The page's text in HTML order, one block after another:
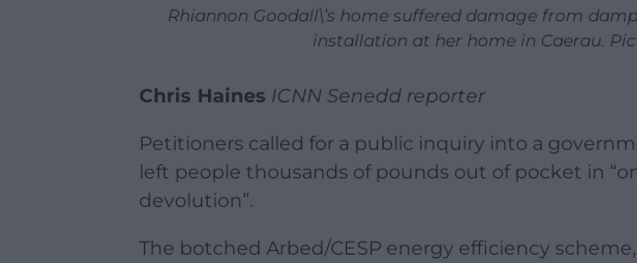
Rhiannon Goodall\’s home suffered damage from
installation at her home in Caerau.
Chris Haines ICNN Senedd reporter
Petitioners called for a public inquiry into a
left people thousands of pounds out of pocket in
devolution”.
The botched Arbed/CESP energy efficiency